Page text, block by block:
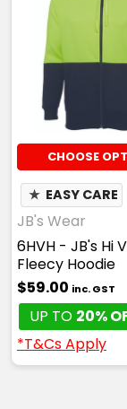
CHOOSE
★ EASY CARE
JB's Wear
6HVH - JB's Hi
Fleecy Hoodie
$59.00 inc. GST
UP TO 20%
*T&Cs Apply